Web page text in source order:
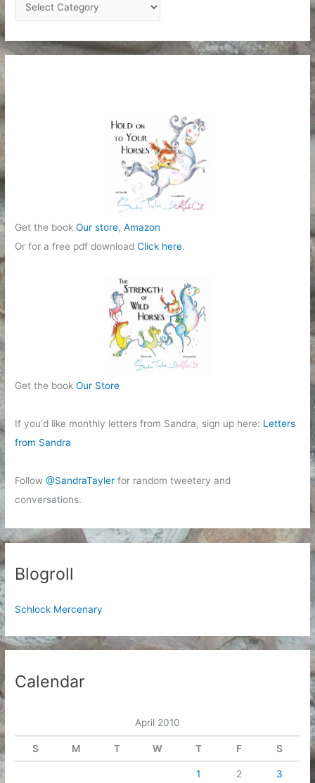
a
t
e
Get the bookOur store,Amazon
Or for a free pdf downloadClick here.
Get the bookOur Store
If you'd like monthly letters from Sandra, sign up here: Letters
from Sandra
Follow@SandraTayler for random tweetery and
conversations.
Blogroll
Schlock Mercenary
Calendar
April 2010
S M T W T F S
1 2 3